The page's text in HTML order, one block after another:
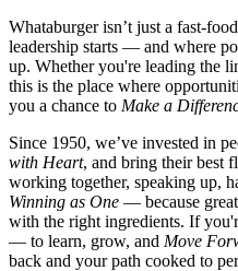
Whataburger isn’t just a fast-
leadership starts — and where
up. Whether you're leading the
this is the place where
you a chance to Make a
Since 1950, we’ve invested in
with Heart, and bring their best
working together, speaking up,
Winning as One — because
with the right ingredients. If
— to learn, grow, and Move
back and your path cooked to